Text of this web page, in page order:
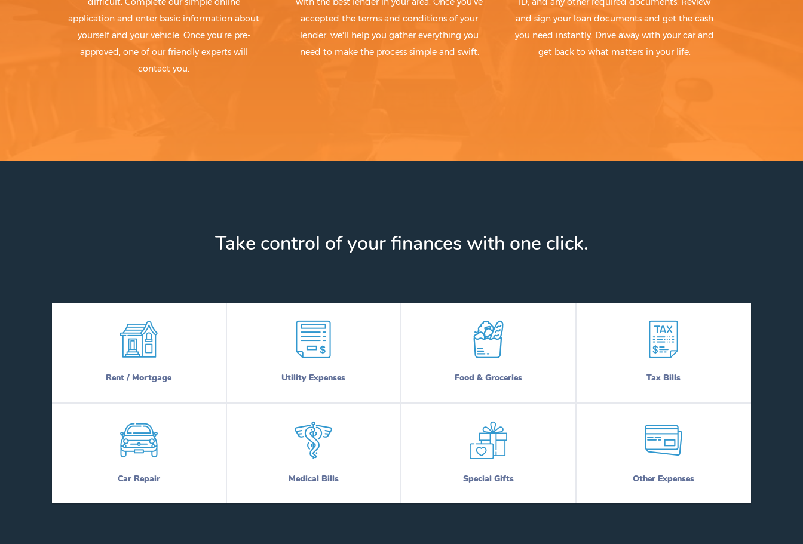
application and enter basic information about
yourself and your vehicle. Once you're pre-
approved, one of our friendly experts will
contact you.
accepted the terms and conditions of your
lender, we'll help you gather everything you
need to make the process simple and swift.
and sign your loan documents and get the cash
you need instantly. Drive away with your car and
get back to what matters in your life.
Take control of your finances with one click.
Rent / Mortgage Utility Expenses Food & Groceries Tax Bills
Car Repair Medical Bills Special Gifts Other Expenses